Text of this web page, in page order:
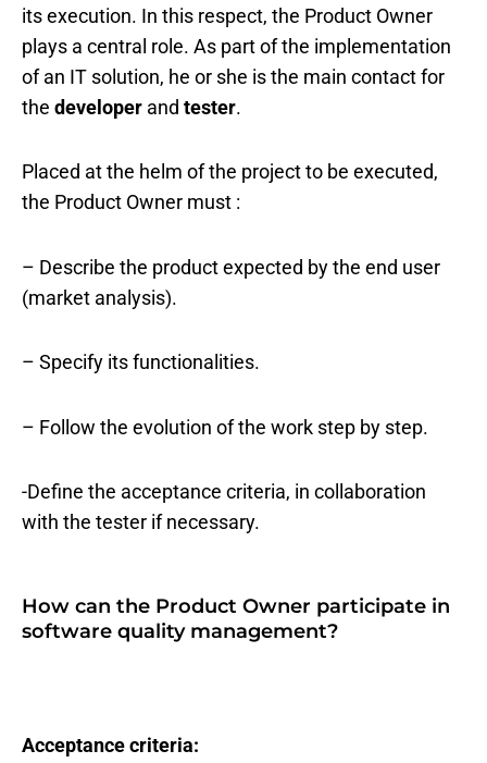
its execution. In this respect, the Product Owner
plays a central role. As part of the implementation
of an IT solution, he or she is the main contact for
the developer and tester.
Placed at the helm of the project to be executed,
the Product Owner must :
– Describe the product expected by the end user
(market analysis).
– Specify its functionalities.
– Follow the evolution of the work step by step.
-Define the acceptance criteria, in collaboration
with the tester if necessary.
How can the Product Owner participate in
software quality management?
Acceptance criteria: